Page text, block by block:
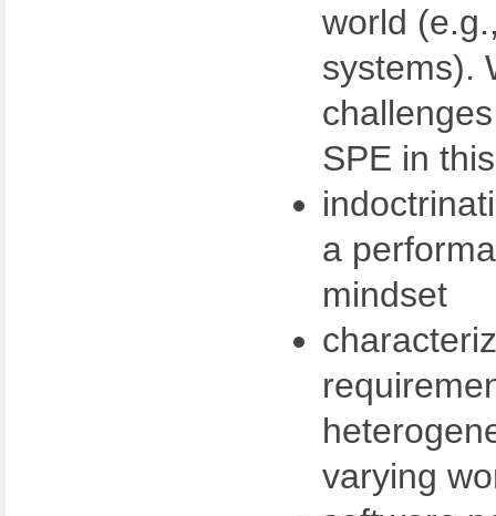
world
systems).
SPE in
a
mindset
varying